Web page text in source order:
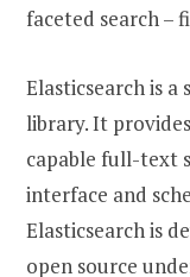
faceted search –
Elasticsearch is a
library. It
capable full-text
interface and
Elasticsearch is
open source